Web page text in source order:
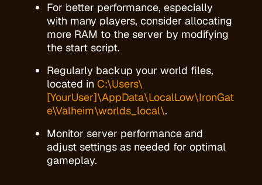
For better performance, especially
with many players, consider allocating
more RAM to the server by modifying
the start script.
Regularly backup your world files,
located in C:\Users\
[YourUser]\AppData\LocalLow\IronGat
e\Valheim\worlds_local\.
Monitor server performance and
adjust settings as needed for optimal
gameplay.